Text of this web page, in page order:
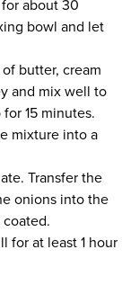
about 30
bowl and let
butter, cream
and mix well to
15 minutes.
mixture into a
Transfer the
onions into the
for at least 1 hour